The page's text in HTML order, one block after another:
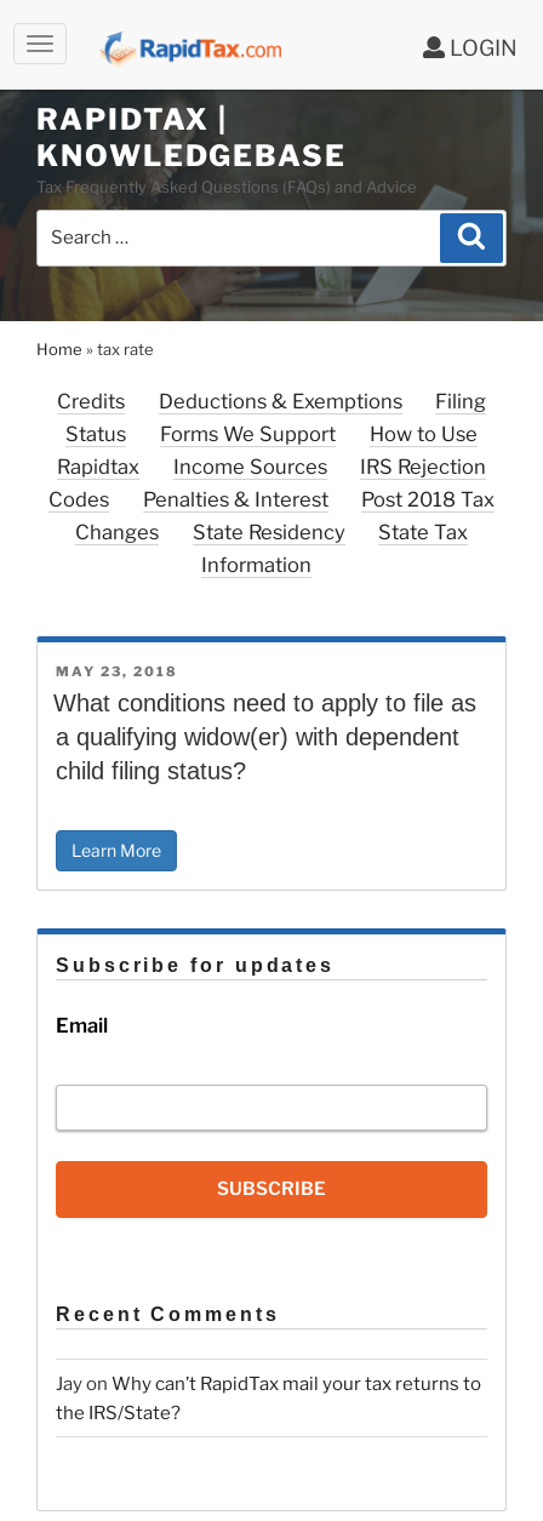
LOGIN
content
RAPIDTAX |
KNOWLEDGEBASE
Tax Frequently Asked Questions (FAQs) and Advice
Search
Home »tax rate
Credits Deductions & Exemptions
Filing
Status
Forms We Support
How to Use
Rapidtax
Income Sources
IRS Rejection
Codes
Penalties & Interest
Post 2018 Tax
Changes
State Residency
State Tax
Information
POSTED
ON
MAY 23, 2018
What conditions need to apply to file as
a qualifying widow(er) with dependent
child filing status?
Learn More
Subscribe for updates
Email
SUBSCRIBE
Recent Comments
Jayon Why can’t RapidTax mail your tax returns to
the IRS/State?